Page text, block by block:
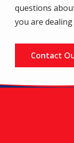
questions
you are
Contact